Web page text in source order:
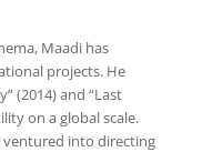
Maadi has
projects. He
(2014) and “Last
on a global scale.
ventured into directing